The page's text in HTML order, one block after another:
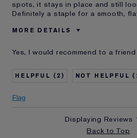
spots, it stays in place and still
Definitely a staple for a smooth,
MORE DETAILS
gift?
Skin Type
Normal/
Yes, I would recommend to a friend
2
Flag
Displaying Reviews
Back to Top